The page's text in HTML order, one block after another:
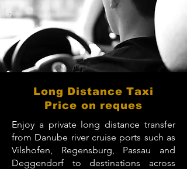
Long Distance Taxi
Price on reques
Enjoy a private long distance transfer
from Danube river cruise ports such as
Vilshofen, Regensburg, Passau and
Deggendorf to destinations across